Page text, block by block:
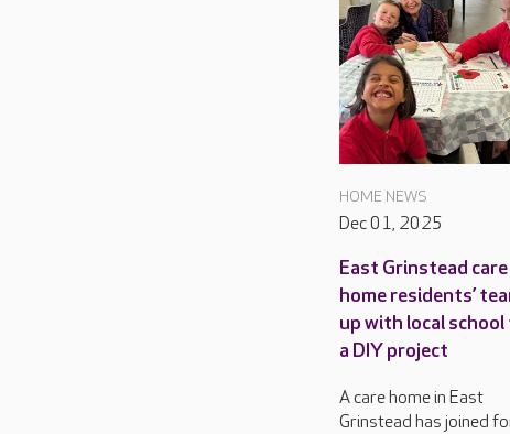
HOME NEWS
Dec 01, 2025
East Grinstead care
home residents’
up with local
a DIY project
A care home in East
Grinstead has joined